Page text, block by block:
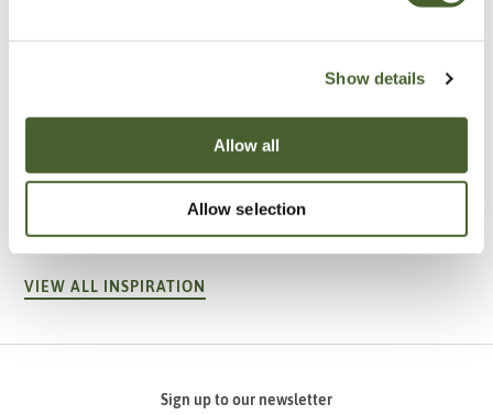
Show details
Allow all
Allow selection
A vote for annuals
VIEW ALL INSPIRATION
Sign up to our newsletter